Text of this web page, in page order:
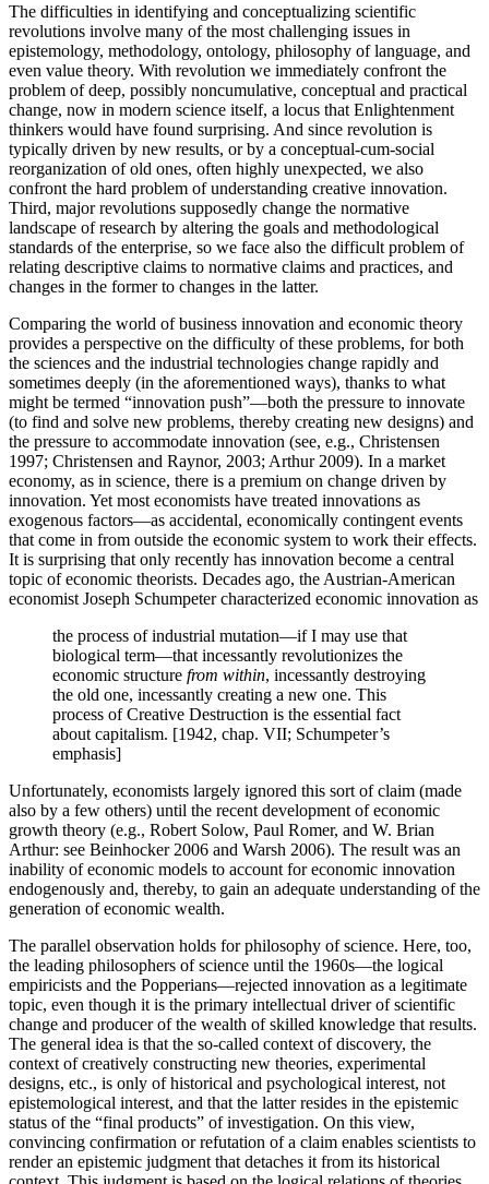
The difficulties in identifying and conceptualizing scientific
revolutions involve many of the most challenging issues in
epistemology, methodology, ontology, philosophy of language, and
even value theory. With revolution we immediately confront the
problem of deep, possibly noncumulative, conceptual and practical
change, now in modern science itself, a locus that Enlightenment
thinkers would have found surprising. And since revolution is
typically driven by new results, or by a conceptual-cum-social
reorganization of old ones, often highly unexpected, we also
confront the hard problem of understanding creative innovation.
Third, major revolutions supposedly change the normative
landscape of research by altering the goals and methodological
standards of the enterprise, so we face also the difficult problem of
relating descriptive claims to normative claims and practices, and
changes in the former to changes in the latter.
Comparing the world of business innovation and economic theory
provides a perspective on the difficulty of these problems, for both
the sciences and the industrial technologies change rapidly and
sometimes deeply (in the aforementioned ways), thanks to what
might be termed “innovation push”—both the pressure to innovate
(to find and solve new problems, thereby creating new designs) and
the pressure to accommodate innovation (see, e.g., Christensen
1997; Christensen and Raynor, 2003; Arthur 2009). In a market
economy, as in science, there is a premium on change driven by
innovation. Yet most economists have treated innovations as
exogenous factors—as accidental, economically contingent events
that come in from outside the economic system to work their effects.
It is surprising that only recently has innovation become a central
topic of economic theorists. Decades ago, the Austrian-American
economist Joseph Schumpeter characterized economic innovation as
the process of industrial mutation—if I may use that
biological term—that incessantly revolutionizes the
economic structure from within, incessantly destroying
the old one, incessantly creating a new one. This
process of Creative Destruction is the essential fact
about capitalism. [1942, chap. VII; Schumpeter’s
emphasis]
Unfortunately, economists largely ignored this sort of claim (made
also by a few others) until the recent development of economic
growth theory (e.g., Robert Solow, Paul Romer, and W. Brian
Arthur: see Beinhocker 2006 and Warsh 2006). The result was an
inability of economic models to account for economic innovation
endogenously and, thereby, to gain an adequate understanding of the
generation of economic wealth.
The parallel observation holds for philosophy of science. Here, too,
the leading philosophers of science until the 1960s—the logical
empiricists and the Popperians—rejected innovation as a legitimate
topic, even though it is the primary intellectual driver of scientific
change and producer of the wealth of skilled knowledge that results.
The general idea is that the so-called context of discovery, the
context of creatively constructing new theories, experimental
designs, etc., is only of historical and psychological interest, not
epistemological interest, and that the latter resides in the epistemic
status of the “final products” of investigation. On this view,
convincing confirmation or refutation of a claim enables scientists to
render an epistemic judgment that detaches it from its historical